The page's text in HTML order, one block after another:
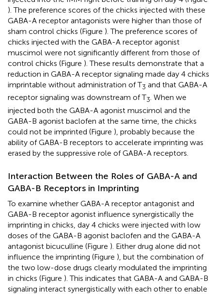
). The preference scores of the chicks injected with these
GABA-A receptor antagonists were higher than those of
sham control chicks (Figure ). The preference scores of
chicks injected with the GABA-A receptor agonist
muscimol were not significantly different from those of
control chicks (Figure ). These results demonstrate that a
reduction in GABA-A receptor signaling made day 4 chicks
imprintable without administration of T3 and that GABA-A
receptor signaling was downstream of T3. When we
injected both the GABA-A agonist muscimol and the
GABA-B agonist baclofen at the same time, the chicks
could not be imprinted (Figure ), probably because the
ability of GABA-B receptors to accelerate imprinting was
erased by the suppressive role of GABA-A receptors.
Interaction Between the Roles of GABA-A and
GABA-B Receptors in Imprinting
To examine whether GABA-A receptor antagonist and
GABA-B receptor agonist influence synergistically the
imprinting in chicks, day 4 chicks were injected with low
doses of the GABA-B agonist baclofen and the GABA-A
antagonist bicuculline (Figure ). Either drug alone did not
influence the imprinting (Figure ), but the combination of
the two low-dose drugs clearly modulated the imprinting
in chicks (Figure ). This indicates that GABA-A and GABA-B
signaling interact synergistically with each other to enable